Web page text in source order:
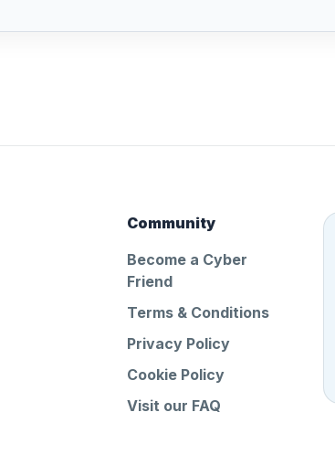
Community
Become a Cyber
Friend
Terms & Conditions
Privacy Policy
Cookie Policy
Visit our FAQ